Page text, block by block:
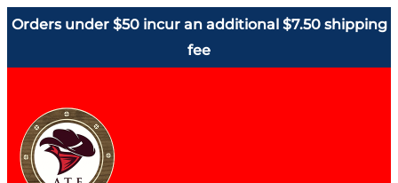
Orders under $50 incur an additional $7.50 shipping
fee